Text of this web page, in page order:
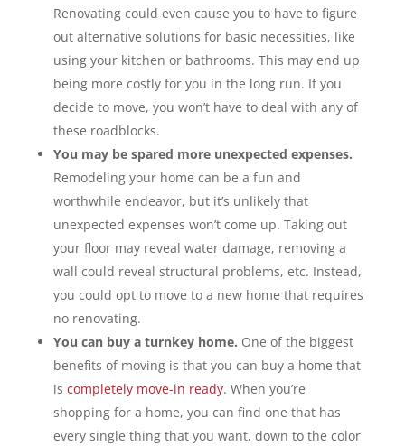
Renovating could even cause you to have to figure
out alternative solutions for basic necessities, like
using your kitchen or bathrooms. This may end up
being more costly for you in the long run. If you
decide to move, you won’t have to deal with any of
these roadblocks.
You may be spared more unexpected expenses.
Remodeling your home can be a fun and
worthwhile endeavor, but it’s unlikely that
unexpected expenses won’t come up. Taking out
your floor may reveal water damage, removing a
wall could reveal structural problems, etc. Instead,
you could opt to move to a new home that requires
no renovating.
You can buy a turnkey home. One of the biggest
benefits of moving is that you can buy a home that
is completely move-in ready. When you’re
shopping for a home, you can find one that has
every single thing that you want, down to the color